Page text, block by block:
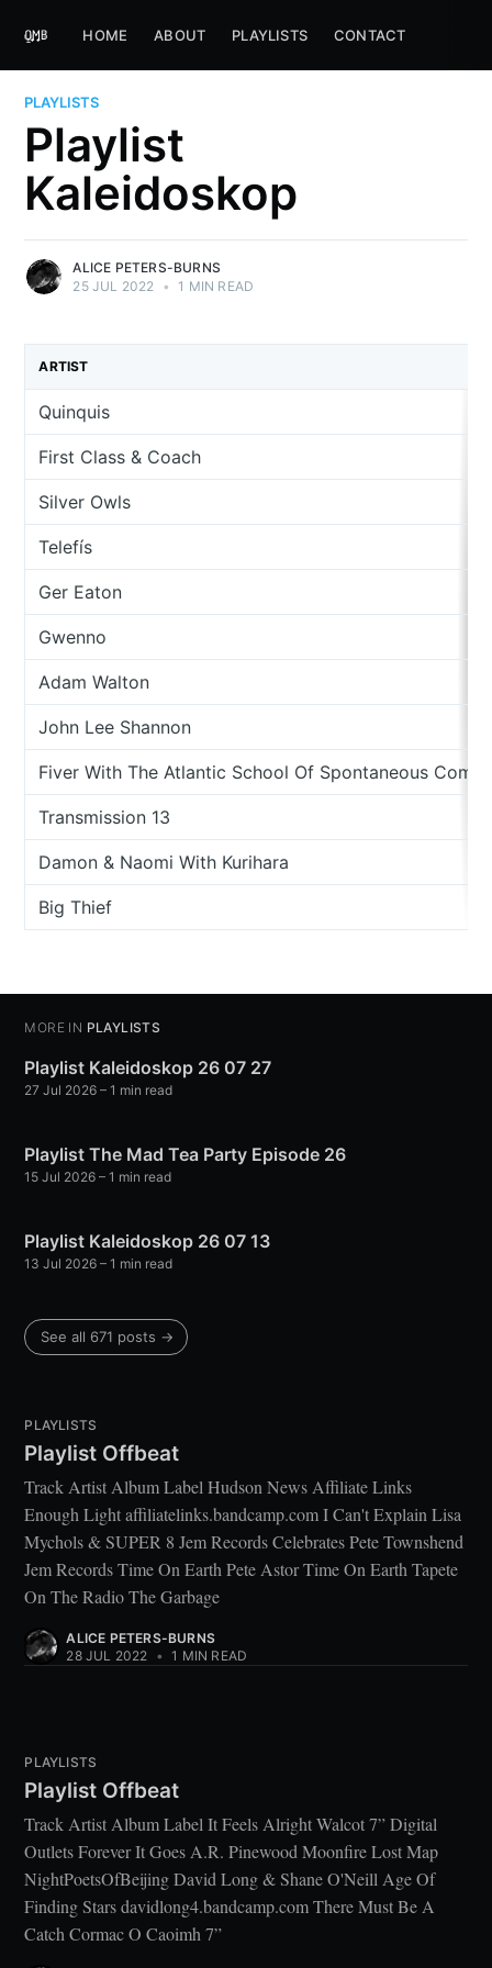
HOME ABOUT PLAYLISTS CONTACT
PLAYLISTS
Playlist
Kaleidoskop
ALICE PETERS-BURNS
25 JUL 2022 • 1 MIN READ
ARTIST
Quinquis
First Class & Coach
Silver Owls
Telefís
Ger Eaton
Gwenno
Adam Walton
John Lee Shannon
Fiver With The Atlantic School Of Spontaneous
Transmission 13
Damon & Naomi With Kurihara
Big Thief
MORE IN PLAYLISTS
Playlist Kaleidoskop 26 07 27
27 Jul 2026 – 1 min read
Playlist The Mad Tea Party Episode 26
15 Jul 2026 – 1 min read
Playlist Kaleidoskop 26 07 13
13 Jul 2026 – 1 min read
See all 671 posts →
PLAYLISTS
Playlist Offbeat
Track Artist Album Label Hudson News Affiliate Links
Enough Light affiliatelinks.bandcamp.com I Can't Explain Lisa
Mychols & SUPER 8 Jem Records Celebrates Pete Townshend
Jem Records Time On Earth Pete Astor Time On Earth Tapete
On The Radio The Garbage
ALICE PETERS-BURNS
28 JUL 2022 • 1 MIN READ
PLAYLISTS
Playlist Offbeat
Track Artist Album Label It Feels Alright Walcot 7” Digital
Outlets Forever It Goes A.R. Pinewood Moonfire Lost Map
NightPoetsOfBeijing David Long & Shane O'Neill Age Of
Finding Stars davidlong4.bandcamp.com There Must Be A
Catch Cormac O Caoimh 7”